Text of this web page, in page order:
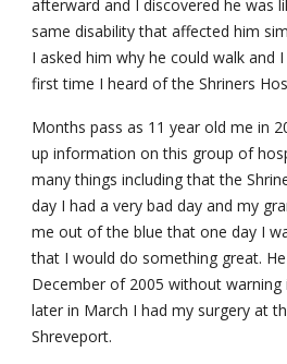
afterward and I discovered he was
same disability that affected him
I asked him why he could walk and
first time I heard of the Shriners
Months pass as 11 year old me in
up information on this group of
many things including that the
day I had a very bad day and my
me out of the blue that one day I
that I would do something great.
December of 2005 without warning
later in March I had my surgery at
Shreveport.